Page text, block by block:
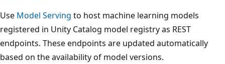
Use Model Serving to host machine learning models
registered in Unity Catalog model registry as REST
endpoints. These endpoints are updated automatically
based on the availability of model versions.